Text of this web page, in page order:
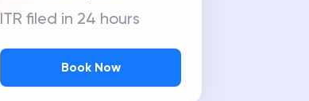
ITR filed in 24 hours
Book Now